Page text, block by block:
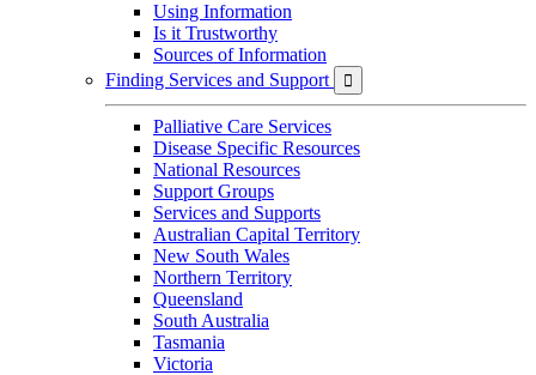
Using Information
Is it Trustworthy
Sources of Information
Finding Services and Support

Palliative Care Services
Disease Specific Resources
National Resources
Support Groups
Services and Supports
Australian Capital Territory
New South Wales
Northern Territory
Queensland
South Australia
Tasmania
Victoria